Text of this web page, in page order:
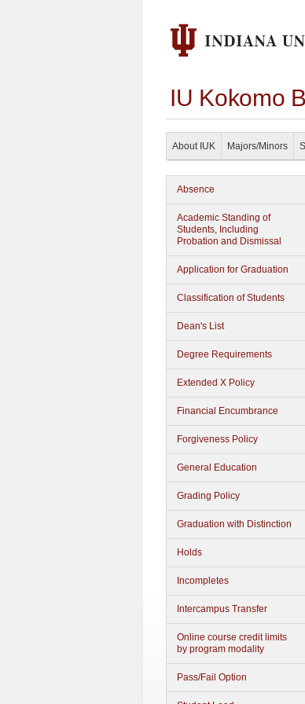
IU Kokomo
About IUK Majors/Minors
Absence
Academic Standing of
Students, Including
Probation and Dismissal
Application for Graduation
Classification of Students
Dean's List
Degree Requirements
Extended X Policy
Financial Encumbrance
Forgiveness Policy
General Education
Grading Policy
Graduation with Distinction
Holds
Incompletes
Intercampus Transfer
Online course credit limits
by program modality
Pass/Fail Option